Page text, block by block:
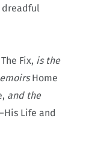
The Fix, is the
Home
and the
Life and